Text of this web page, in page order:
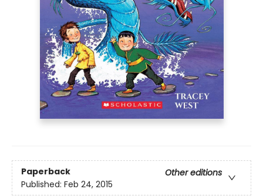
Paperback
Other editions
Published: Feb 24, 2015